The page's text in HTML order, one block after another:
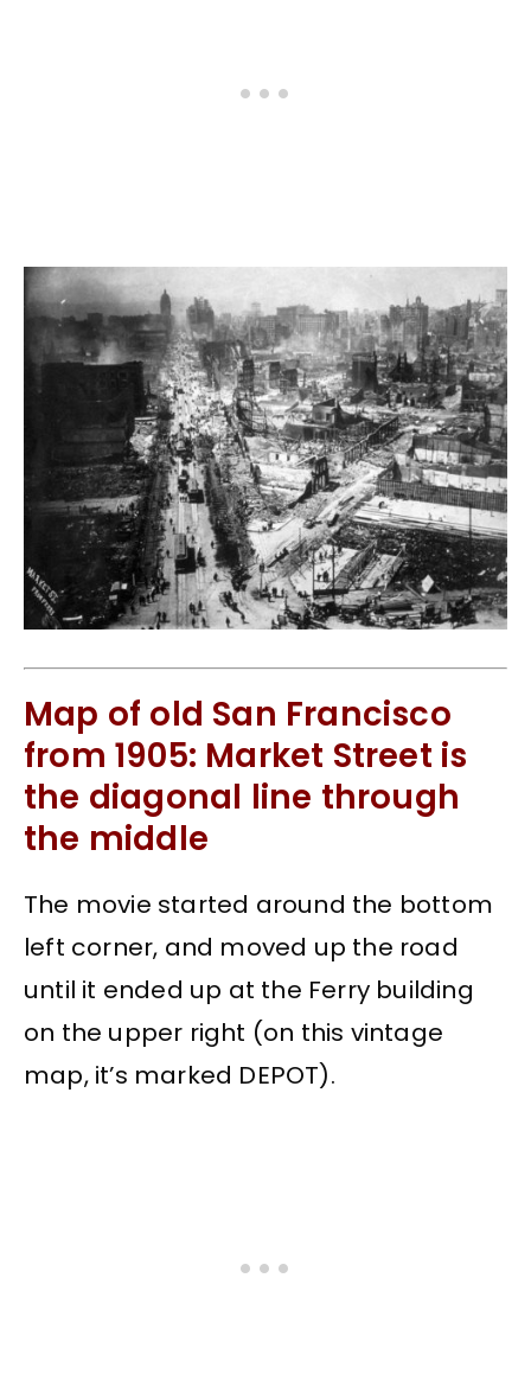
Map of old San Francisco
from 1905: Market Street is
the diagonal line through
the middle
The movie started around the bottom
left corner, and moved up the road
until it ended up at the Ferry building
on the upper right (on this vintage
map, it’s marked DEPOT).